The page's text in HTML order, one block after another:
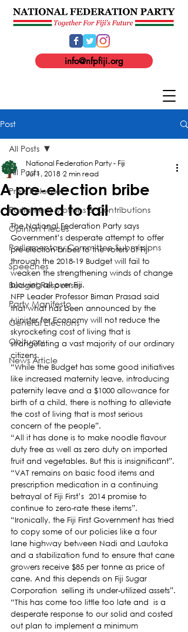
info@nfpfiji.org
Post
All Posts
Press Release
Parliament Motions & Contributions
Opinion Pieces
Parliamentary Committee Submissions
Speeches
Budget Responses
Party Manifesto
General Elections
Obituary
News Article
All Posts
A pre-election bribe
doomed to fail
National Federation Party - Fiji
Jul 1, 2018 2 min read
The National Federation Party says
Government’s desperate attempt to offer
pre-election bribes to the voters of Fiji
through the 2018-19 Budget will fail to
weaken the strengthening winds of change
blowing all over Fiji.
NFP Leader Professor Biman Prasad said
that what has been announced by the
Minister for Economy will not reduce the
skyrocketing cost of living that is
strangulating a vast majority of our ordinary
citizens.
“While the Budget has some good initiatives
like increased maternity leave, introducing
paternity leave and a $1000 allowance for
birth of a child, there is nothing to alleviate
the cost of living that is most serious
concern of the people”.
“All it has done is to make noodle flavour
duty free as well as zero duty on imported
fruit and vegetables. But this is insignificant”.
“VAT remains on basic food items and
prescription medication in a continuing
betrayal of Fiji First’s  2014 promise to
continue to zero-rate these items”.
“Ironically, the Fiji First Government has tried
to copy some of our policies like a four
lane highway between Nadi and Lautoka
and a stabilization fund to ensure that cane
growers receive $85 per tonne as price of
cane. And this depends on Fiji Sugar
Corporation  selling its under-utilized assets”.
“This has come too little too late and  is a
desperate response to our solid and costed
out plan to implement a minimum